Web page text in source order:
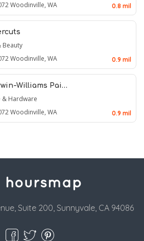
Woodinville, WA 0.8 mil
Beauty
Woodinville, WA 0.9 mil
Williams Pai…
& Hardware
Woodinville, WA 0.9 mil
Suite 200, Sunnyvale, CA 94086